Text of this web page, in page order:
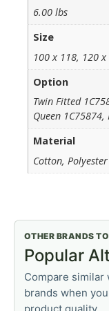
6.00 lbs
Size
100 x 118, 120
Option
Twin Fitted
Queen 1C75874,
Material
Cotton, Polyester
OTHER BRANDS
Popular
Compare
brands when